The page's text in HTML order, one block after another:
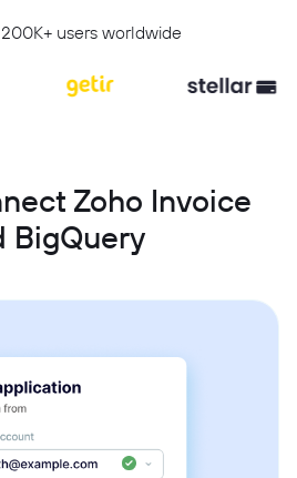
users worldwide
Zoho Invoice
BigQuery